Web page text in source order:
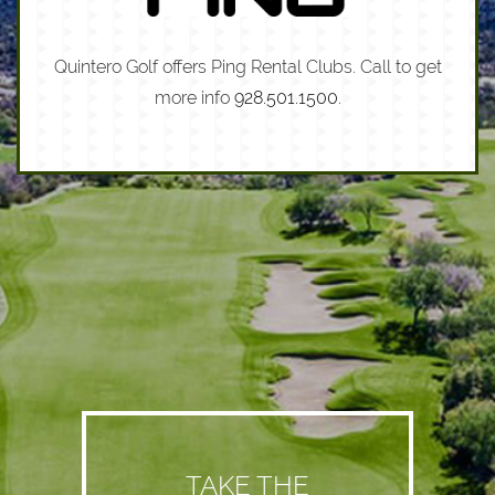
Quintero Golf offers Ping Rental Clubs. Call to get
more info 928.501.1500.
TAKE THE